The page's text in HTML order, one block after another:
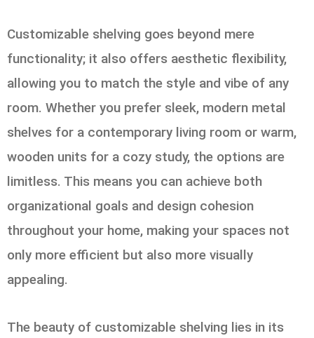
Customizable shelving goes beyond mere
functionality; it also offers aesthetic flexibility,
allowing you to match the style and vibe of any
room. Whether you prefer sleek, modern metal
shelves for a contemporary living room or warm,
wooden units for a cozy study, the options are
limitless. This means you can achieve both
organizational goals and design cohesion
throughout your home, making your spaces not
only more efficient but also more visually
appealing.
The beauty of customizable shelving lies in its